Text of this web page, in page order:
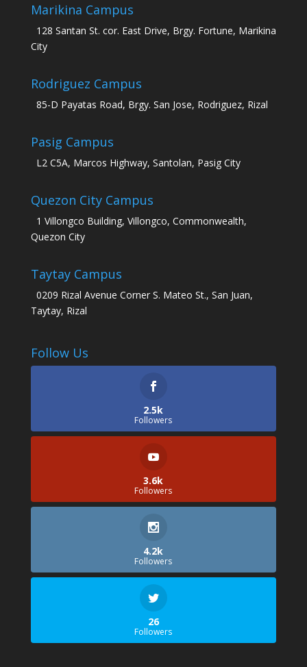
Marikina Campus
128 Santan St. cor. East Drive, Brgy. Fortune, Marikina
City
Rodriguez Campus
85-D Payatas Road, Brgy. San Jose, Rodriguez, Rizal
Pasig Campus
L2 C5A, Marcos Highway, Santolan, Pasig City
Quezon City Campus
1 Villongco Building, Villongco, Commonwealth,
Quezon City
Taytay Campus
0209 Rizal Avenue Corner S. Mateo St., San Juan,
Taytay, Rizal
Follow Us
2.5k
Followers
3.6k
Followers
4.2k
Followers
26
Followers